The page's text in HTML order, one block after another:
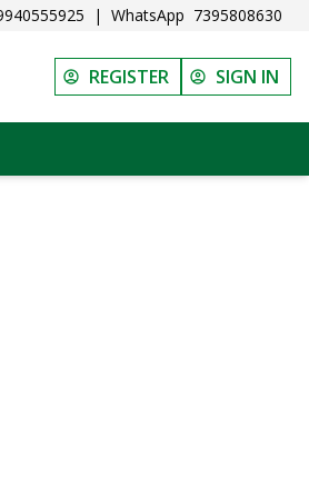
| WhatsApp 7395808630
REGISTER SIGN IN